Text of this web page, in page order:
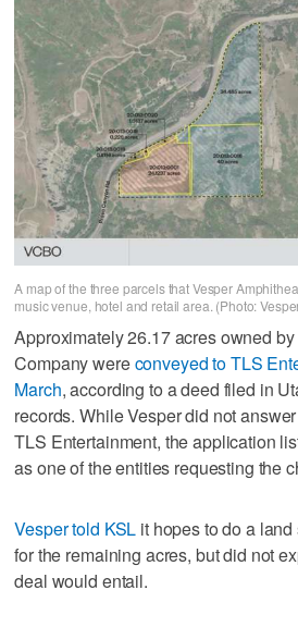
A map of the three parcels that Vesper
music venue, hotel and retail area. (Photo:
Approximately 26.17 acres owned
Company wereconveyed to TLS
March, according to a deed filed in
records. While Vesper did not
TLS Entertainment, the application
as one of the entities requesting the
Vesper told KSL it hopes to do a
for the remaining acres, but did not
deal would entail.